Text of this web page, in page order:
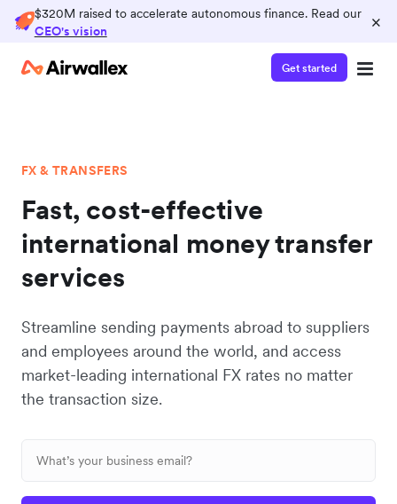
$320M raised to accelerate autonomous finance. Read our
CEO's vision
×
Get started
FX & TRANSFERS
Fast, cost-effective
international money transfer
services
Streamline sending payments abroad to suppliers
and employees around the world, and access
market-leading international FX rates no matter
the transaction size.